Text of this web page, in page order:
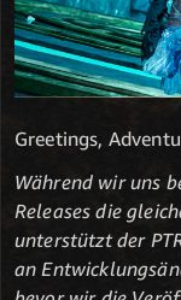
Greetings,
Während wir uns
Releases die
unterstützt der
an